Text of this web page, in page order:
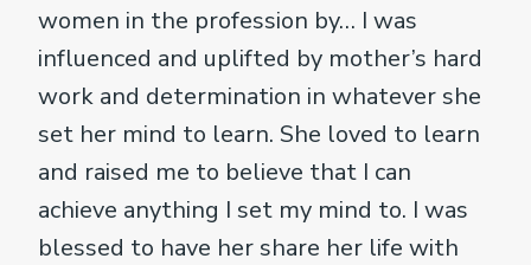
women in the profession by… I was
influenced and uplifted by mother’s hard
work and determination in whatever she
set her mind to learn. She loved to learn
and raised me to believe that I can
achieve anything I set my mind to. I was
blessed to have her share her life with